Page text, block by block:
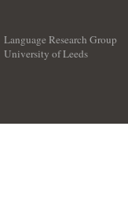
Language Research Group
University of Leeds